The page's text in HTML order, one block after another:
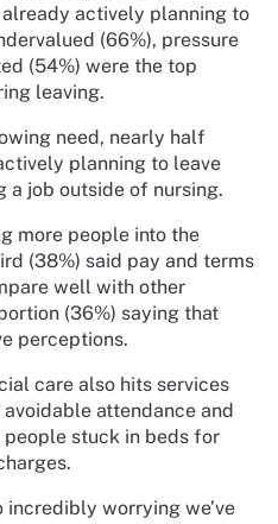
actively planning to
(66%), pressure
(54%) were the top
leaving.
need, nearly half
planning to leave
a job outside of nursing.
more people into the
(38%) said pay and terms
well with other
(36%) saying that
perceptions.
care also hits services
attendance and
stuck in beds for
incredibly worrying we’ve